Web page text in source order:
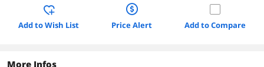
Add to Wish List Price Alert Add to Compare
More Infos